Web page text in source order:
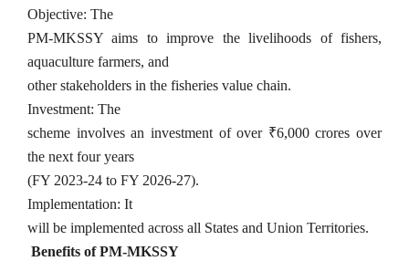
Objective: The
PM-MKSSY aims to improve the livelihoods of fishers,
aquaculture farmers, and
other stakeholders in the fisheries value chain.
Investment: The
scheme involves an investment of over ₹6,000 crores over
the next four years
(FY 2023-24 to FY 2026-27).
Implementation: It
will be implemented across all States and Union Territories.
Benefits of PM-MKSSY